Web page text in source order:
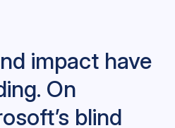
impact have
On
blind